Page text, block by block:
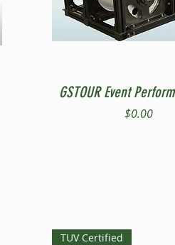
Quick View
GSTOUR Event
Price
$0.00
TUV Certified